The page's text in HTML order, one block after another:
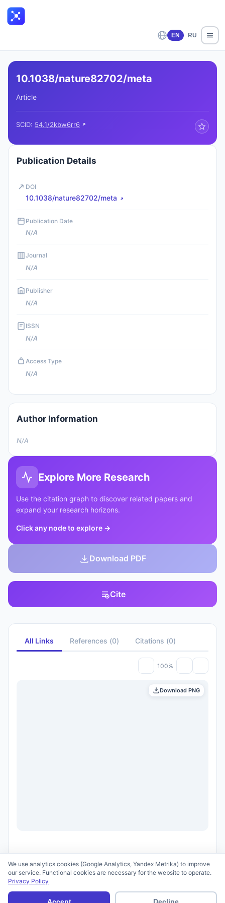
EN RU
10.1038/nature82702/meta
Article
SCID: 54.1/2kbw6rr6
Publication Details
DOI
10.1038/nature82702/meta
Publication Date
N/A
Journal
N/A
Publisher
N/A
ISSN
N/A
Access Type
N/A
Author Information
N/A
Explore More Research
Use the citation graph to discover related papers and
expand your research horizons.
Click any node to explore →
Download PDF
Cite
All Links References (0) Citations (0)
100%
Download PNG
Terms of Use
We use analytics cookies (Google Analytics, Yandex Metrika) to improve
our service. Functional cookies are necessary for the website to operate.
Privacy Policy
Accept Decline